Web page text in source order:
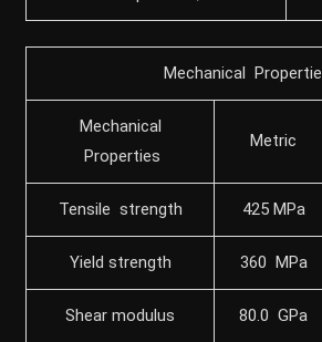
Mechanical
Mechanical
Properties
Metric
Tensile strength 425 MPa
Yield strength 360 MPa
Shear modulus 80.0 GPa